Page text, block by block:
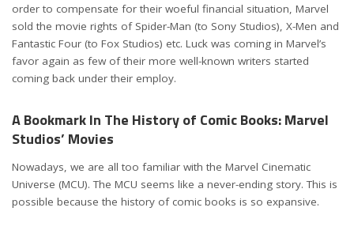
order to compensate for their woeful financial situation, Marvel
sold the movie rights of Spider-Man (to Sony Studios), X-Men and
Fantastic Four (to Fox Studios) etc. Luck was coming in Marvel’s
favor again as few of their more well-known writers started
coming back under their employ.
A Bookmark In The History of Comic Books: Marvel
Studios’ Movies
Nowadays, we are all too familiar with the Marvel Cinematic
Universe (MCU). The MCU seems like a never-ending story. This is
possible because the history of comic books is so expansive.